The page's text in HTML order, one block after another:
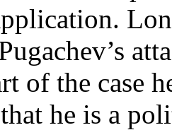
of the case
he is a